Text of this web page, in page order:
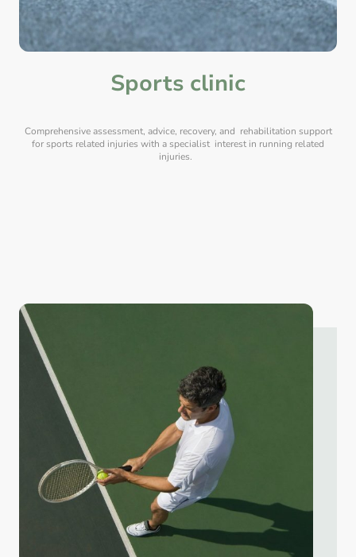
Sports clinic
Comprehensive assessment, advice, recovery, and rehabilitation support
for sports related injuries with a specialist interest in running related
injuries.